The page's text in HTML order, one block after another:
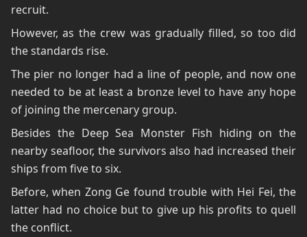
recruit.
However, as the crew was gradually filled, so too did
the standards rise.
The pier no longer had a line of people, and now one
needed to be at least a bronze level to have any hope
of joining the mercenary group.
Besides the Deep Sea Monster Fish hiding on the
nearby seafloor, the survivors also had increased their
ships from five to six.
Before, when Zong Ge found trouble with Hei Fei, the
latter had no choice but to give up his profits to quell
the conflict.